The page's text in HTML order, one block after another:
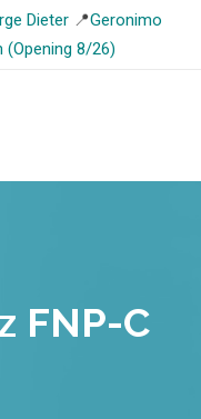
Dieter 📍Geronimo
(Opening 8/26)
FNP-C